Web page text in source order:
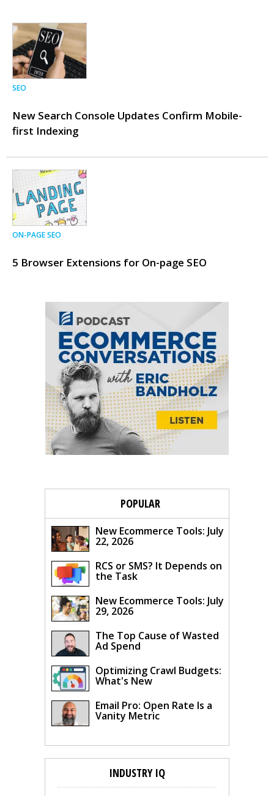
SEO
New Search Console Updates Confirm Mobile-
first Indexing
ON-PAGE SEO
5 Browser Extensions for On-page SEO
POPULAR
New Ecommerce Tools: July
22, 2026
RCS or SMS? It Depends on
the Task
New Ecommerce Tools: July
29, 2026
The Top Cause of Wasted
Ad Spend
Optimizing Crawl Budgets:
What's New
Email Pro: Open Rate Is a
Vanity Metric
INDUSTRY IQ